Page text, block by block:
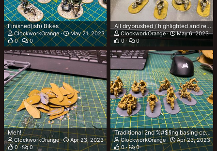
Finished(ish) Bikes
ClockworkOrange
May 21, 2023
0
0
All drybrushed / highlighted and ready for contrast
ClockworkOrange
May 6, 2023
0
0
Meh!
ClockworkOrange
Apr 23, 2023
0
0
Traditional 2nd %#$!ing basing ceremony!
ClockworkOrange
Apr 23, 2023
0
0